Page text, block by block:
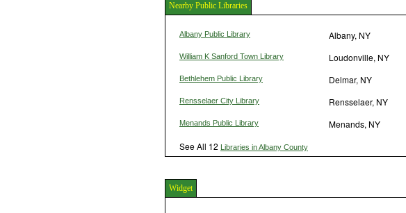
Nearby Public Libraries
Albany Public Library Albany, NY
William K Sanford Town Library Loudonville, NY
Bethlehem Public Library Delmar, NY
Rensselaer City Library Rensselaer, NY
Menands Public Library Menands, NY
See All 12 Libraries in Albany County
Widget